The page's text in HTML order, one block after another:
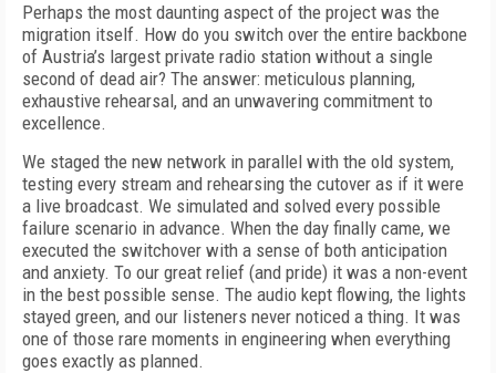
Perhaps the most daunting aspect of the project was the
migration itself. How do you switch over the entire backbone
of Austria’s largest private radio station without a single
second of dead air? The answer: meticulous planning,
exhaustive rehearsal, and an unwavering commitment to
excellence.
We staged the new network in parallel with the old system,
testing every stream and rehearsing the cutover as if it were
a live broadcast. We simulated and solved every possible
failure scenario in advance. When the day finally came, we
executed the switchover with a sense of both anticipation
and anxiety. To our great relief (and pride) it was a non-event
in the best possible sense. The audio kept flowing, the lights
stayed green, and our listeners never noticed a thing. It was
one of those rare moments in engineering when everything
goes exactly as planned.